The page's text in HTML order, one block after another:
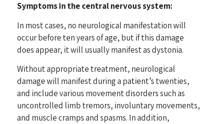
Symptoms in the central nervous system:
In most cases, no neurological manifestation will
occur before ten years of age, but if this damage
does appear, it will usually manifest as dystonia.
Without appropriate treatment, neurological
damage will manifest during a patient’s twenties,
and include various movement disorders such as
uncontrolled limb tremors, involuntary movements,
and muscle cramps and spasms. In addition,